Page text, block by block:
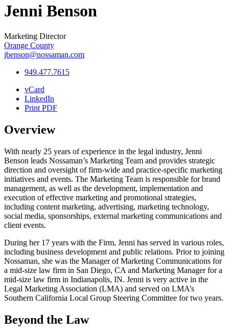
Jenni Benson
Marketing Director
Orange County
jbenson@nossaman.com
949.477.7615
vCard
LinkedIn
Print PDF
Overview
With nearly 25 years of experience in the legal industry, Jenni
Benson leads Nossaman’s Marketing Team and provides strategic
direction and oversight of firm-wide and practice-specific marketing
initiatives and events. The Marketing Team is responsible for brand
management, as well as the development, implementation and
execution of effective marketing and promotional strategies,
including content marketing, advertising, marketing technology,
social media, sponsorships, external marketing communications and
client events.
During her 17 years with the Firm, Jenni has served in various roles,
including business development and public relations. Prior to joining
Nossaman, she was the Manager of Marketing Communications for
a mid-size law firm in San Diego, CA and Marketing Manager for a
mid-size law firm in Indianapolis, IN. Jenni is very active in the
Legal Marketing Association (LMA) and served on LMA’s
Southern California Local Group Steering Committee for two years.
Beyond the Law